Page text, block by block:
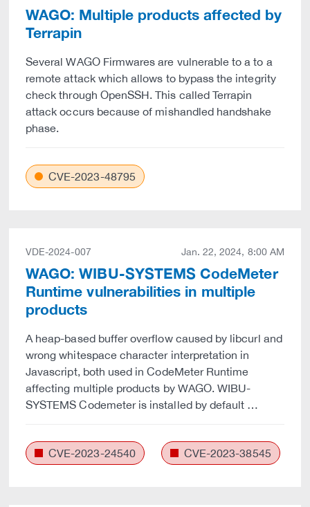
WAGO: Multiple products affected by
Terrapin
Several WAGO Firmwares are vulnerable to a to a
remote attack which allows to bypass the integrity
check through OpenSSH. This called Terrapin
attack occurs because of mishandled handshake
phase.
CVE-2023-48795
VDE-2024-007 Jan. 22, 2024, 8:00 AM
WAGO: WIBU-SYSTEMS CodeMeter
Runtime vulnerabilities in multiple
products
A heap-based buffer overflow caused by libcurl and
wrong whitespace character interpretation in
Javascript, both used in CodeMeter Runtime
affecting multiple products by WAGO. WIBU-
SYSTEMS Codemeter is installed by default …
CVE-2023-24540 CVE-2023-38545